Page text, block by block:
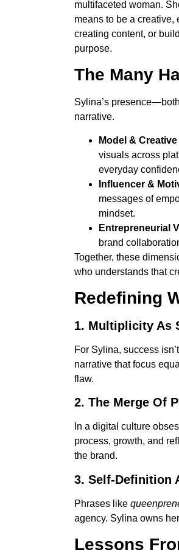
multifaceted woman.
means to be a creative,
creating content, or
purpose.
The Many
Sylina’s
narrative.
Model &
visuals across
everyday
Influencer &
messages of
mindset.
Entrepreneurial
brand
Together, these
who understands that
Redefining
1. Multiplicity As
For Sylina, success
narrative that focus
flaw.
2. The Merge Of
In a digital culture
process, growth, and
the brand.
3. Self-Definition
Phrases like
agency. Sylina owns
Lessons